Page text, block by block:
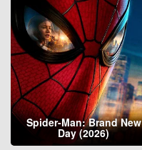
Spider-Man: Brand New
Day (2026)